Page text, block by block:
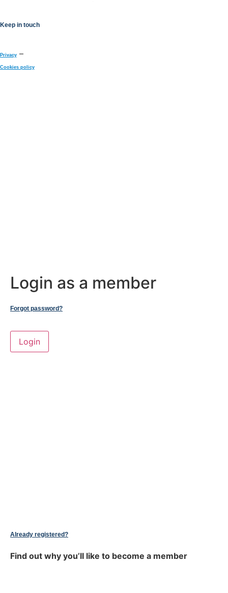
Keep in touch
Privacy –
Cookies policy
Login as a member
Forgot password?
Already registered?
Find out why you’ll like to become a member